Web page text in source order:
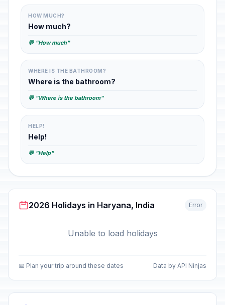
HOW MUCH?
How much?
💬 "How much"
WHERE IS THE BATHROOM?
Where is the bathroom?
💬 "Where is the bathroom"
HELP!
Help!
💬 "Help"
2026 Holidays in Haryana, India Error
Unable to load holidays
📅 Plan your trip around these dates Data by API Ninjas